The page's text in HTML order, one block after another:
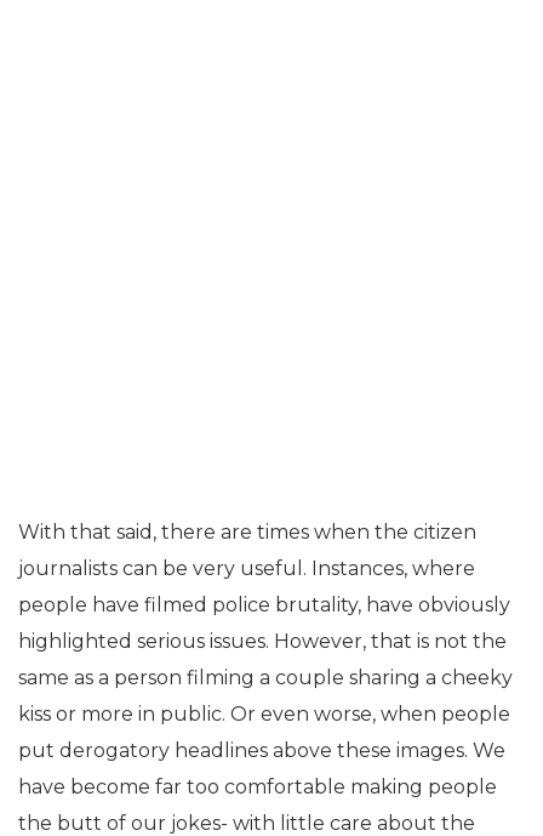
With that said, there are times when the citizen
journalists can be very useful. Instances, where
people have filmed police brutality, have obviously
highlighted serious issues. However, that is not the
same as a person filming a couple sharing a cheeky
kiss or more in public. Or even worse, when people
put derogatory headlines above these images. We
have become far too comfortable making people
the butt of our jokes- with little care about the